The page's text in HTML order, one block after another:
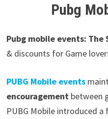
Pubg
Pubg mobile events: The
& discounts for Game
PUBG Mobile events
encouragementbetween
PUBG Mobile introduced a